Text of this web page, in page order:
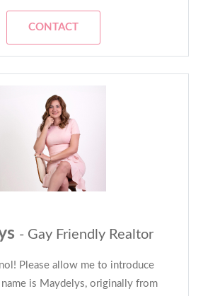
CONTACT
- Gay Friendly Realtor
Please allow me to introduce
is Maydelys, originally from